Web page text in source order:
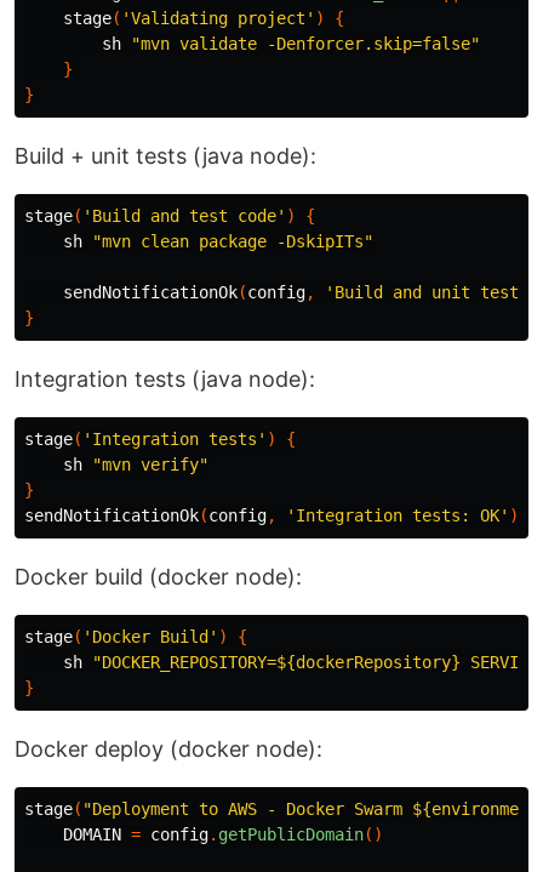
stage( 'Validating project' )
{
sh
"mvn validate -Denforcer.skip=false"
}
}
Build + unit tests (java node):
stage( 'Build and test code' )
{
sh
"mvn clean package -DskipITs"
sendNotificationOk(config,
'Build and unit tests:
}
Integration tests (java node):
stage( 'Integration tests' )
{
sh
"mvn verify"
}
sendNotificationOk(config, 'Integration tests: OK' )
Docker build (docker node):
stage( 'Docker Build' )
{
sh
"DOCKER_REPOSITORY=${dockerRepository}
}
Docker deploy (docker node):
stage( "Deployment to AWS - Docker Swarm
DOMAIN = config. getPublicDomain()